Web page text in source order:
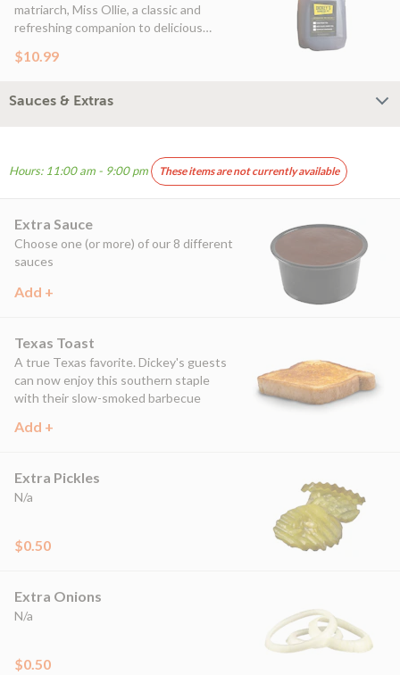
matriarch, Miss Ollie, a classic and
refreshing companion to delicious
$10.99
Sauces & Extras
Hours: 11:00 am - 9:00 pm These items are not currently available
Extra Sauce
Choose one (or more) of our 8 different
sauces
Add +
Texas Toast
A true Texas favorite. Dickey's guests
can now enjoy this southern staple
with their slow-smoked barbecue
Add +
Extra Pickles
N/a
$0.50
Extra Onions
N/a
$0.50